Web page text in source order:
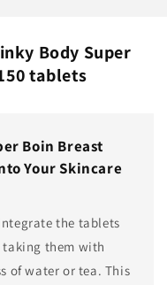
Body Super
tablets
Boin Breast
Your Skincare
the tablets
them with
of water or tea. This